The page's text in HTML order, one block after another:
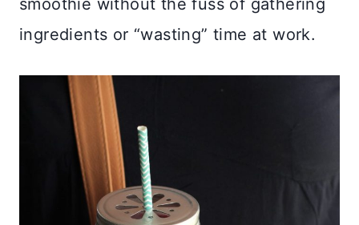
smoothie without the fuss of gathering
ingredients or “wasting” time at work.